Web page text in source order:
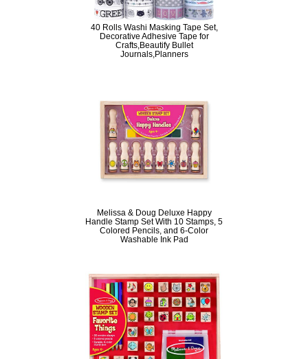
40 Rolls Washi Masking Tape Set,
Decorative Adhesive Tape for
Crafts,Beautify Bullet
Journals,Planners
Melissa & Doug Deluxe Happy
Handle Stamp Set With 10 Stamps, 5
Colored Pencils, and 6-Color
Washable Ink Pad